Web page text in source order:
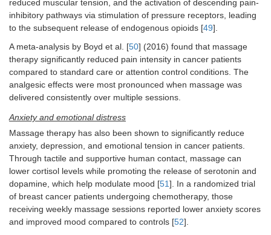
reduced muscular tension, and the activation of descending pain-
inhibitory pathways via stimulation of pressure receptors, leading
to the subsequent release of endogenous opioids [49].
A meta-analysis by Boyd et al. [50] (2016) found that massage
therapy significantly reduced pain intensity in cancer patients
compared to standard care or attention control conditions. The
analgesic effects were most pronounced when massage was
delivered consistently over multiple sessions.
Anxiety and emotional distress
Massage therapy has also been shown to significantly reduce
anxiety, depression, and emotional tension in cancer patients.
Through tactile and supportive human contact, massage can
lower cortisol levels while promoting the release of serotonin and
dopamine, which help modulate mood [51]. In a randomized trial
of breast cancer patients undergoing chemotherapy, those
receiving weekly massage sessions reported lower anxiety scores
and improved mood compared to controls [52].